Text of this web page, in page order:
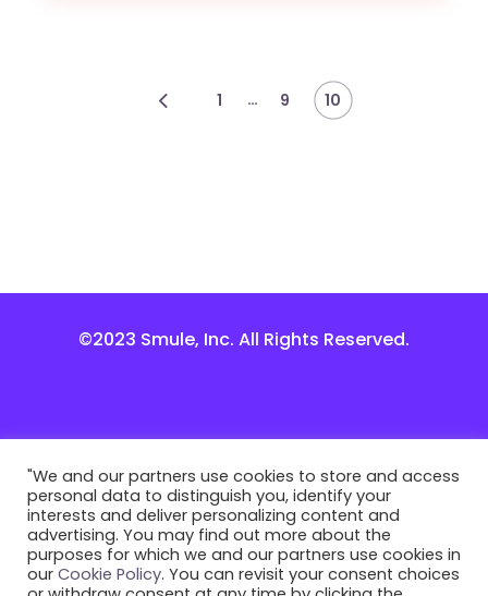
1 … 9 10
©2023 Smule, Inc. All Rights Reserved.
"We and our partners use cookies to store and access
personal data to distinguish you, identify your
interests and deliver personalizing content and
advertising. You may find out more about the
purposes for which we and our partners use cookies in
our Cookie Policy. You can revisit your consent choices